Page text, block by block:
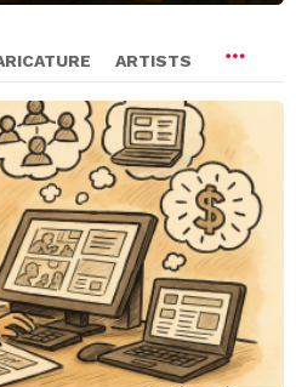
ARTISTS